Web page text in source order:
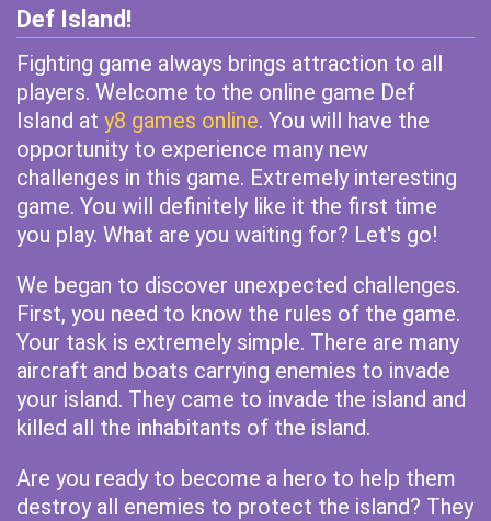
Def Island!
Fighting game always brings attraction to all
players. Welcome to the online game Def
Island at y8 games online. You will have the
opportunity to experience many new
challenges in this game. Extremely interesting
game. You will definitely like it the first time
you play. What are you waiting for? Let's go!
We began to discover unexpected challenges.
First, you need to know the rules of the game.
Your task is extremely simple. There are many
aircraft and boats carrying enemies to invade
your island. They came to invade the island and
killed all the inhabitants of the island.
Are you ready to become a hero to help them
destroy all enemies to protect the island? They